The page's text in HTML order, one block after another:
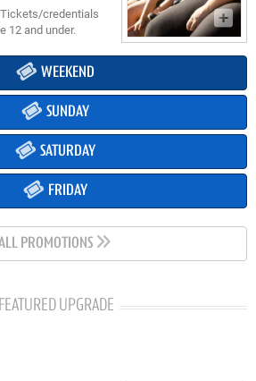
credentials
12 and under.
WEEKEND
SUNDAY
SATURDAY
FRIDAY
PROMOTIONS
FEATURED UPGRADE